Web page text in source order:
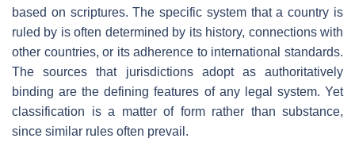
based on scriptures. The specific system that a country is
ruled by is often determined by its history, connections with
other countries, or its adherence to international standards.
The sources that jurisdictions adopt as authoritatively
binding are the defining features of any legal system. Yet
classification is a matter of form rather than substance,
since similar rules often prevail.